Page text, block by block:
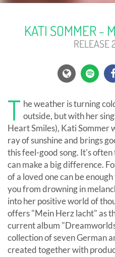
KATI SOMMER -
RELEASE
T he weather is turning
outside, but with her
Heart Smiles), Kati Sommer
ray of sunshine and brings
this feel-good song. It's
can make a big difference.
of a loved one can be
you from drowning in
into her positive world of
offers "Mein Herz lacht" as
current album
collection of seven German
created together with